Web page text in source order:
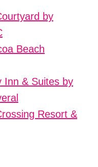
by
Beach
Inn & Suites by
Resort &